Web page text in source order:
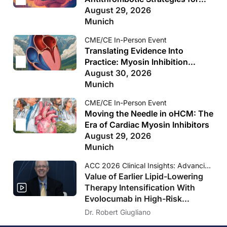
clinical practice.
Reproduction of this material is not permitted without
written permission from the copyright owner.
Secondary Stroke Prevention
August 29, 2026
Munich
CME/CE In-Person Event
Translating Evidence Into
Practice: Myosin Inhibition
Across the HCM Spectrum
August 30, 2026
Munich
CME/CE In-Person Event
Moving the Needle in oHCM: The
Era of Cardiac Myosin Inhibitors
August 29, 2026
Munich
ACC 2026 Clinical Insights: Advancing Cardiovascular Care
Value of Earlier Lipid-Lowering
Therapy Intensification With
Evolocumab in High-Risk
Populations Without Known
Dr. Robert Giugliano